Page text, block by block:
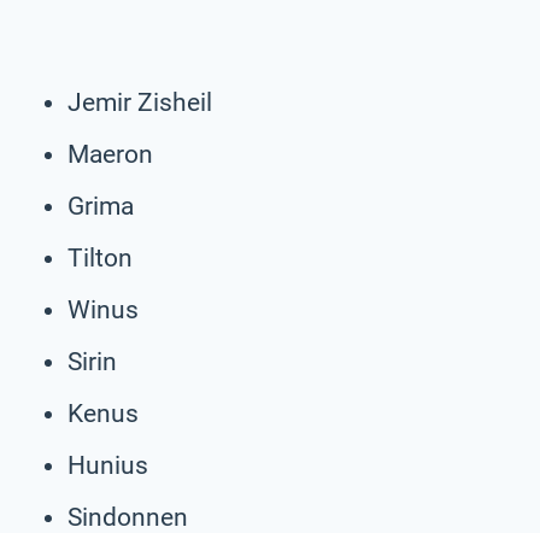
Jemir Zisheil
Maeron
Grima
Tilton
Winus
Sirin
Kenus
Hunius
Sindonnen